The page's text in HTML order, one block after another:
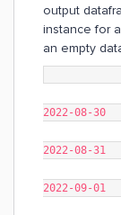
output
instance for
an empty
2022-
2022-
2022-